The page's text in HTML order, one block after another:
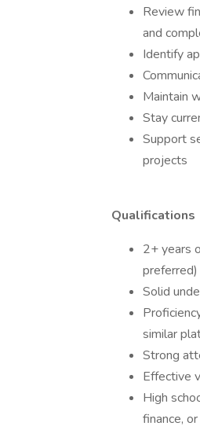
Review
and
Identify
Maintain
Stay
Support
projects
Qualifications
2+ years
preferred)
Solid
similar
Strong
Effective
High
finance,